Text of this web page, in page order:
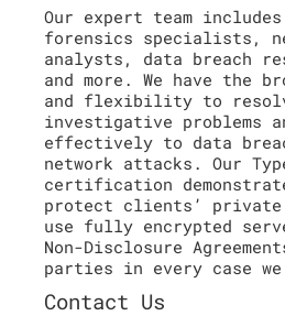
Our expert team includes
forensics specialists,
analysts, data breach
and more. We have the
and flexibility to
investigative problems
effectively to data
network attacks. Our
certification
protect clients’ private
use fully encrypted
Non-Disclosure
parties in every case
Contact Us